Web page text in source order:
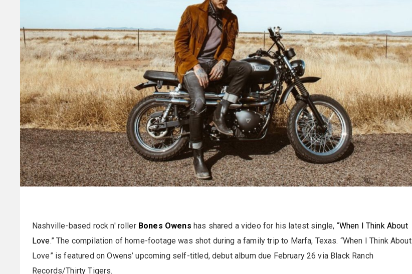
Nashville-based rock n' roller Bones Owens has shared a video for his latest single, “When I Think About
Love.” The compilation of home-footage was shot during a family trip to Marfa, Texas. “When I Think About
Love” is featured on Owens’ upcoming self-titled, debut album due February 26 via Black Ranch
Records/Thirty Tigers.